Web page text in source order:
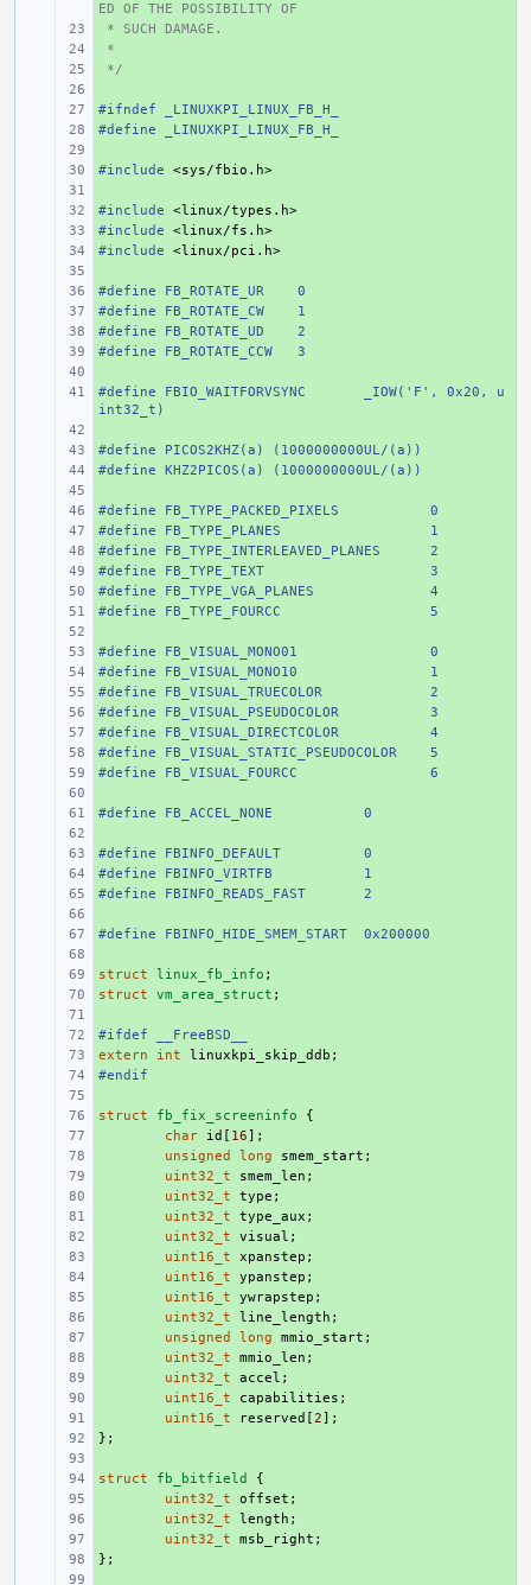
ED OF THE POSSIBILITY OF
+
* SUCH DAMAGE.
+
*
+
*/
+
#ifndef _LINUXKPI_LINUX_FB_H_
+
#define
_LINUXKPI_LINUX_FB_H_
+
#include
<sys/fbio.h>
+
#include
<linux/types.h>
+
#include
<linux/fs.h>
+
#include
<linux/pci.h>
+
#define FB_ROTATE_UR
0
+
#define FB_ROTATE_CW
1
+
#define FB_ROTATE_UD
2
+
#define FB_ROTATE_CCW
3
+
#define FBIO_WAITFORVSYNC
_IOW('F', 0x20, u
int32_t)
+
#define PICOS2KHZ(a) (1000000000UL/(a))
+
#define KHZ2PICOS(a) (1000000000UL/(a))
+
#define FB_TYPE_PACKED_PIXELS
0
+
#define FB_TYPE_PLANES
1
+
#define FB_TYPE_INTERLEAVED_PLANES
2
+
#define FB_TYPE_TEXT
3
+
#define FB_TYPE_VGA_PLANES
4
+
#define FB_TYPE_FOURCC
5
+
#define FB_VISUAL_MONO01
0
+
#define FB_VISUAL_MONO10
1
+
#define FB_VISUAL_TRUECOLOR
2
+
#define FB_VISUAL_PSEUDOCOLOR
3
+
#define FB_VISUAL_DIRECTCOLOR
4
+
#define FB_VISUAL_STATIC_PSEUDOCOLOR
5
+
#define FB_VISUAL_FOURCC
6
+
#define FB_ACCEL_NONE
0
+
#define FBINFO_DEFAULT
0
+
#define FBINFO_VIRTFB
1
+
#define FBINFO_READS_FAST
2
+
#define FBINFO_HIDE_SMEM_START  0x200000
+
struct linux_fb_info ;
+
struct vm_area_struct ;
+
#ifdef __FreeBSD__
+
extern int linuxkpi_skip_ddb ;
+
#endif
+
struct fb_fix_screeninfo
{
char id [ 16];
unsigned long smem_start ;
uint32_t smem_len ;
uint32_t type ;
uint32_t type_aux ;
uint32_t visual ;
uint16_t xpanstep ;
uint16_t ypanstep ;
uint16_t ywrapstep ;
uint32_t line_length ;
unsigned long mmio_start ;
uint32_t mmio_len ;
uint32_t accel ;
uint16_t capabilities ;
uint16_t reserved [2];
+
};
+
struct fb_bitfield
{
uint32_t offset ;
uint32_t length ;
uint32_t msb_right ;
+
};